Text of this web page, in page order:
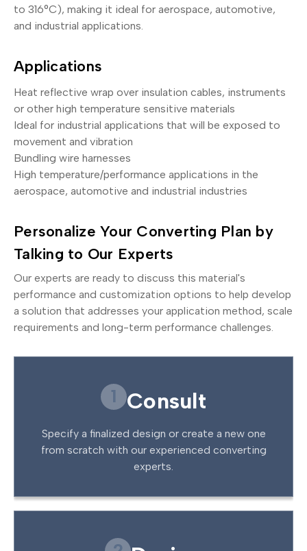
to 316°C), making it ideal for aerospace, automotive,
and industrial applications.
Applications
Heat reflective wrap over insulation cables, instruments
or other high temperature sensitive materials
Ideal for industrial applications that will be exposed to
movement and vibration
Bundling wire harnesses
High temperature/performance applications in the
aerospace, automotive and industrial industries
Personalize Your Converting Plan by
Talking to Our Experts
Our experts are ready to discuss this material's
performance and customization options to help develop
a solution that addresses your application method, scale
requirements and long-term performance challenges.
1 Consult
Specify a finalized design or create a new one
from scratch with our experienced converting
experts.